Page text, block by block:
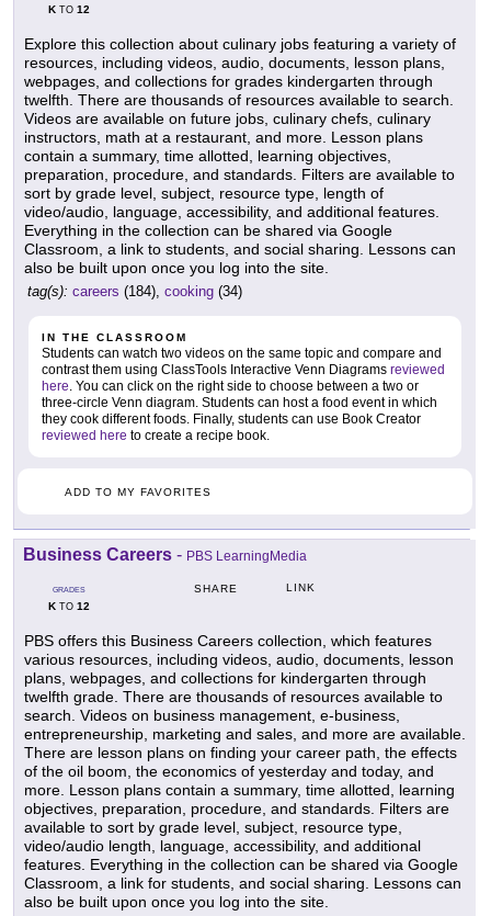
KTO 12
Explore this collection about culinary jobs featuring a variety of
resources, including videos, audio, documents, lesson plans,
webpages, and collections for grades kindergarten through
twelfth. There are thousands of resources available to search.
Videos are available on future jobs, culinary chefs, culinary
instructors, math at a restaurant, and more. Lesson plans
contain a summary, time allotted, learning objectives,
preparation, procedure, and standards. Filters are available to
sort by grade level, subject, resource type, length of
video/audio, language, accessibility, and additional features.
Everything in the collection can be shared via Google
Classroom, a link to students, and social sharing. Lessons can
also be built upon once you log into the site.
tag(s): careers (184), cooking (34)
IN THE CLASSROOM
Students can watch two videos on the same topic and compare and
contrast them using ClassTools Interactive Venn Diagrams reviewed
here. You can click on the right side to choose between a two or
three-circle Venn diagram. Students can host a food event in which
they cook different foods. Finally, students can use Book Creator
reviewed here to create a recipe book.
ADD TO MY FAVORITES
Business Careers - PBS LearningMedia
GRADES
KTO 12
SHARE LINK
PBS offers this Business Careers collection, which features
various resources, including videos, audio, documents, lesson
plans, webpages, and collections for kindergarten through
twelfth grade. There are thousands of resources available to
search. Videos on business management, e-business,
entrepreneurship, marketing and sales, and more are available.
There are lesson plans on finding your career path, the effects
of the oil boom, the economics of yesterday and today, and
more. Lesson plans contain a summary, time allotted, learning
objectives, preparation, procedure, and standards. Filters are
available to sort by grade level, subject, resource type,
video/audio length, language, accessibility, and additional
features. Everything in the collection can be shared via Google
Classroom, a link for students, and social sharing. Lessons can
also be built upon once you log into the site.